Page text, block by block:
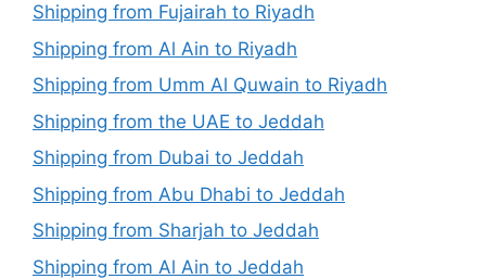
Shipping from Fujairah to Riyadh
Shipping from Al Ain to Riyadh
Shipping from Umm Al Quwain to Riyadh
Shipping from the UAE to Jeddah
Shipping from Dubai to Jeddah
Shipping from Abu Dhabi to Jeddah
Shipping from Sharjah to Jeddah
Shipping from Al Ain to Jeddah